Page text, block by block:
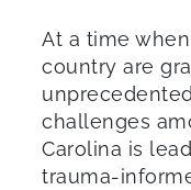
At a time
country are
challenges
Carolina is
trauma-